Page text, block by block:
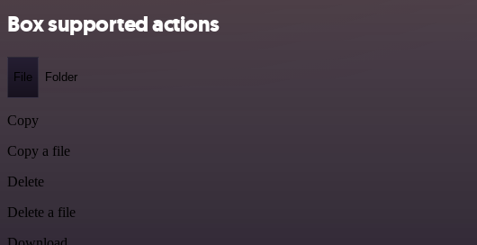
Box supported actions
File Folder
Copy
Copy a file
Delete
Delete a file